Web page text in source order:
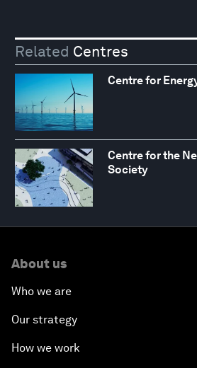
Related Centres
Centre for
Centre for the
Society
About us
Who we are
Our strategy
How we work